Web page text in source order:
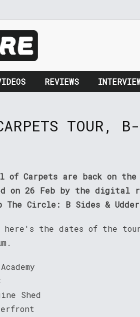
REVIEWS
TOUR,
of Carpets are back on
on 26 Feb by the digital
The Circle: B Sides &
the dates of the
Shed